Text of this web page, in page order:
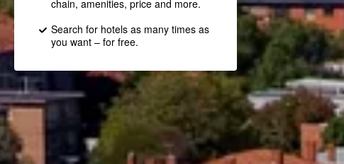
chain, amenities, price and more.
Search for hotels as many times as
you want – for free.